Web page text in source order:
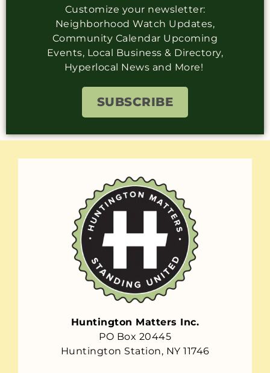
Customize your newsletter:
Neighborhood Watch Updates,
Community Calendar Upcoming
Events, Local Business & Directory,
Hyperlocal News and More!
SUBSCRIBE
Huntington Matters Inc.
PO Box 20445
Huntington Station, NY 11746